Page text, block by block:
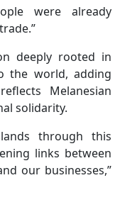
were already
deeply rooted in
the world, adding
Melanesian
solidarity.
through this
links between
our businesses,”